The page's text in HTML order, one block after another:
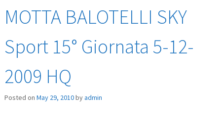
MOTTA BALOTELLI SKY
Sport 15° Giornata 5-12-
2009 HQ
Posted on May 29, 2010byadmin